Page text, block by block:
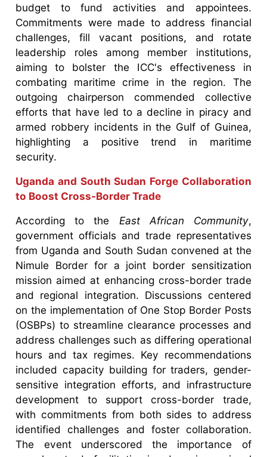
budget to fund activities and appointees.
Commitments were made to address financial
challenges, fill vacant positions, and rotate
leadership roles among member institutions,
aiming to bolster the ICC's effectiveness in
combating maritime crime in the region. The
outgoing chairperson commended collective
efforts that have led to a decline in piracy and
armed robbery incidents in the Gulf of Guinea,
highlighting a positive trend in maritime
security.
Uganda and South Sudan Forge Collaboration
to Boost Cross-Border Trade
According to the East African Community,
government officials and trade representatives
from Uganda and South Sudan convened at the
Nimule Border for a joint border sensitization
mission aimed at enhancing cross-border trade
and regional integration. Discussions centered
on the implementation of One Stop Border Posts
(OSBPs) to streamline clearance processes and
address challenges such as differing operational
hours and tax regimes. Key recommendations
included capacity building for traders, gender-
sensitive integration efforts, and infrastructure
development to support cross-border trade,
with commitments from both sides to address
identified challenges and foster collaboration.
The event underscored the importance of